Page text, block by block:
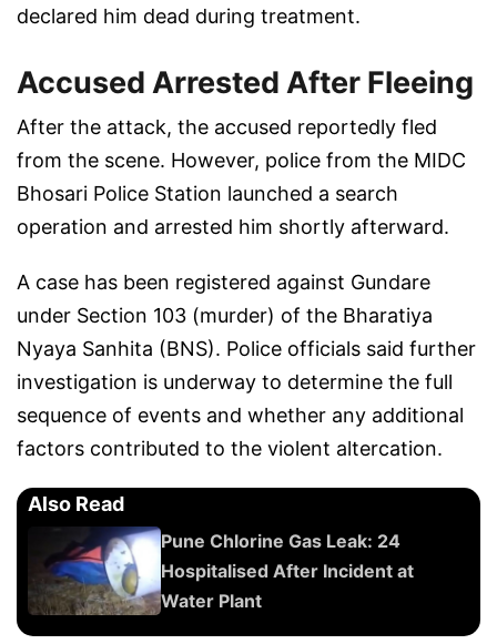
declared him dead during treatment.
Accused Arrested After Fleeing
After the attack, the accused reportedly fled
from the scene. However, police from the MIDC
Bhosari Police Station launched a search
operation and arrested him shortly afterward.
A case has been registered against Gundare
under Section 103 (murder) of the Bharatiya
Nyaya Sanhita (BNS). Police officials said further
investigation is underway to determine the full
sequence of events and whether any additional
factors contributed to the violent altercation.
Also Read
Pune Chlorine Gas Leak: 24
Hospitalised After Incident at
Water Plant